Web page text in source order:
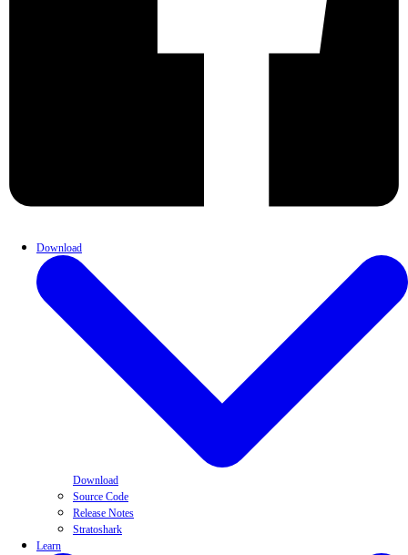
Download
Download
Source Code
Release Notes
Stratoshark
Learn